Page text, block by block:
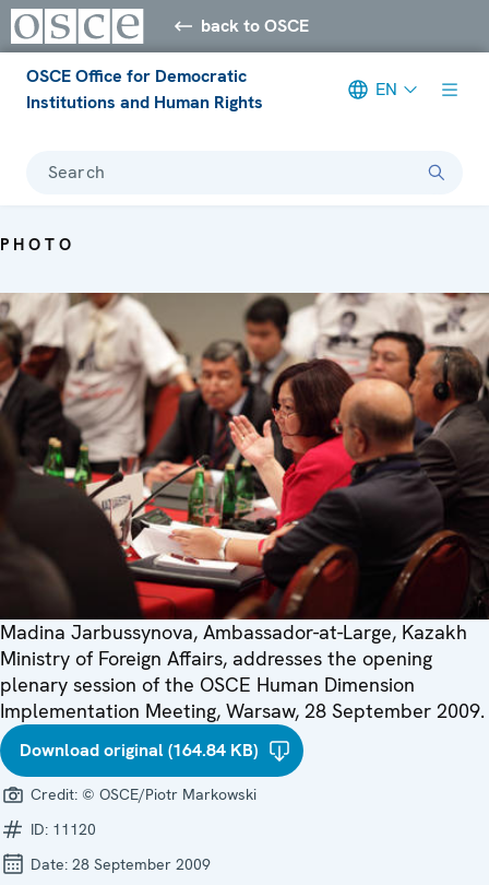
back to OSCE
OSCE Office for Democratic
Institutions and Human Rights
EN
Search
PHOTO
Madina Jarbussynova, Ambassador-at-Large, Kazakh
Ministry of Foreign Affairs, addresses the opening
plenary session of the OSCE Human Dimension
Implementation Meeting, Warsaw, 28 September 2009.
Download original (164.84 KB)
Credit: © OSCE/Piotr Markowski
ID: 11120
Date: 28 September 2009